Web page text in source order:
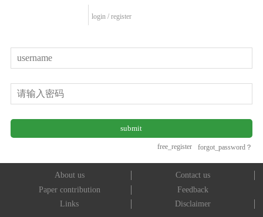
login / register
forgot_password？
free_register
About us
Contact us
Paper contribution
Feedback
Links
Disclaimer